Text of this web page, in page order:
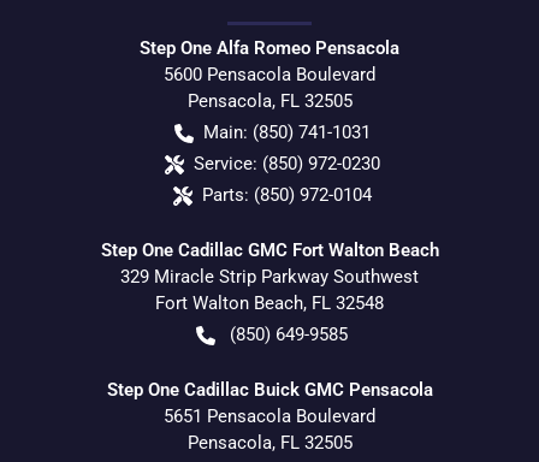
Step One Alfa Romeo Pensacola
5600 Pensacola Boulevard
Pensacola, FL 32505
Main: (850) 741-1031
Service: (850) 972-0230
Parts: (850) 972-0104
Step One Cadillac GMC Fort Walton Beach
329 Miracle Strip Parkway Southwest
Fort Walton Beach, FL 32548
(850) 649-9585
Step One Cadillac Buick GMC Pensacola
5651 Pensacola Boulevard
Pensacola, FL 32505